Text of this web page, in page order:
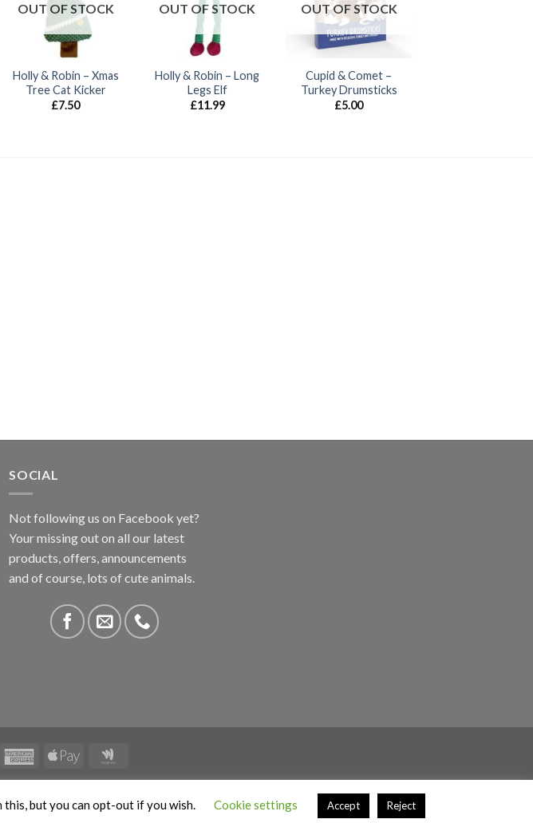
OUT OF STOCK
Holly & Robin – Xmas
Tree Cat Kicker
£7.50
OUT OF STOCK
Holly & Robin – Long
Legs Elf
£11.99
OUT OF STOCK
Cupid & Comet –
Turkey Drumsticks
£5.00
SOCIAL
Not following us on Facebook yet?
Your missing out on all our latest
products, offers, announcements
and of course, lots of cute animals.
andTerms of Serviceapply. Copyright 2026 ©Stokedbyweb.co.uk
this, but you can opt-out if you wish. Cookie settings Accept Reject